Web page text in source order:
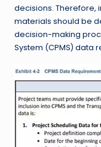
decisions. Therefore,
materials should be
decision-making
System (CPMS) data